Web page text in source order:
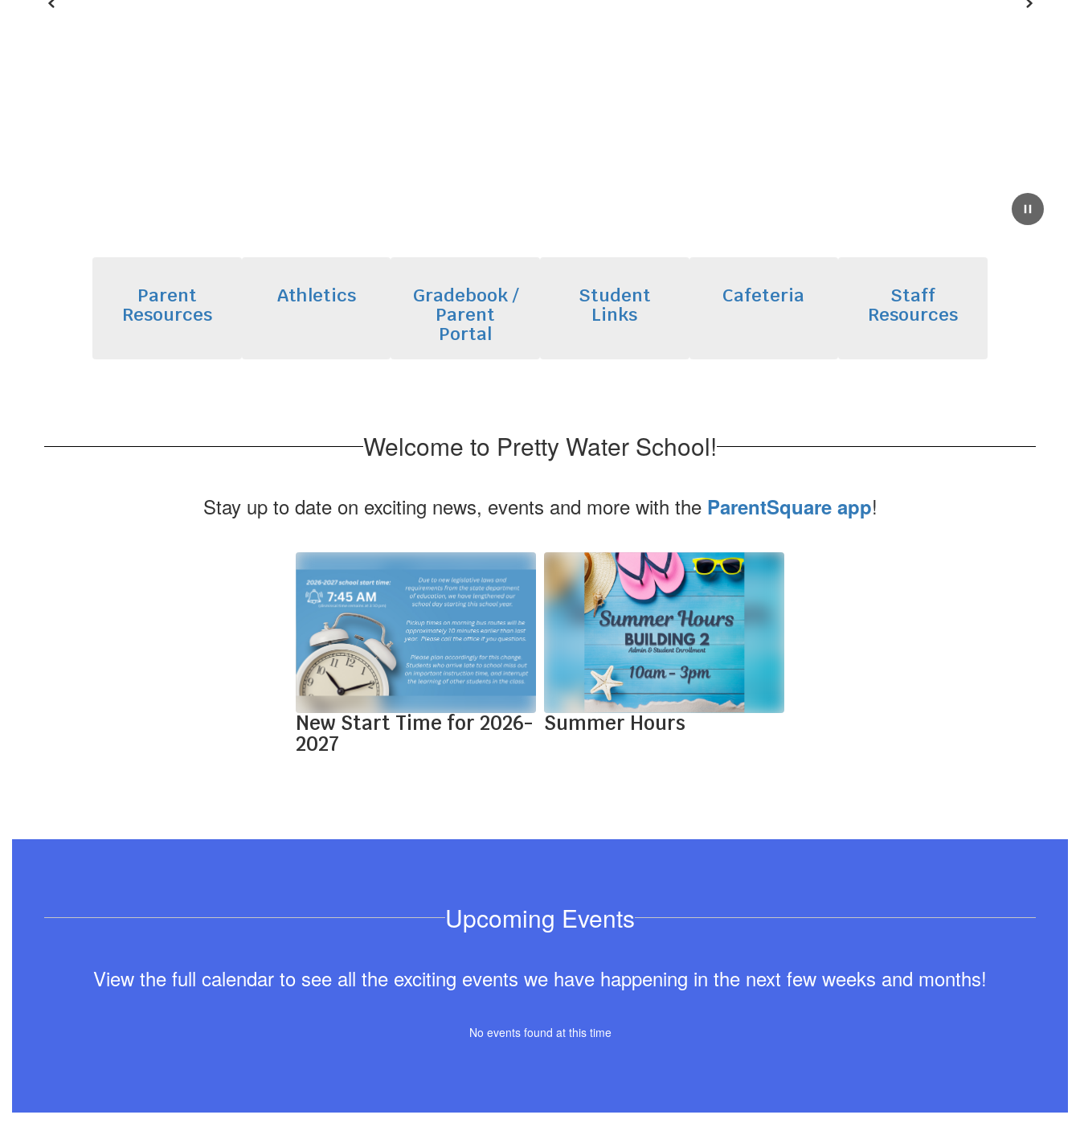
Pause
Previous Next
Parent
Resources
Athletics
Gradebook /
Parent
Portal
Student
Links
Cafeteria
Staff
Resources
Welcome to Pretty Water School!
Stay up to date on exciting news, events and more with the ParentSquare app!
New Start Time for 2026-
2027
Summer Hours
Upcoming Events
View the full calendar to see all the exciting events we have happening in the next few weeks and months!
No events found at this time